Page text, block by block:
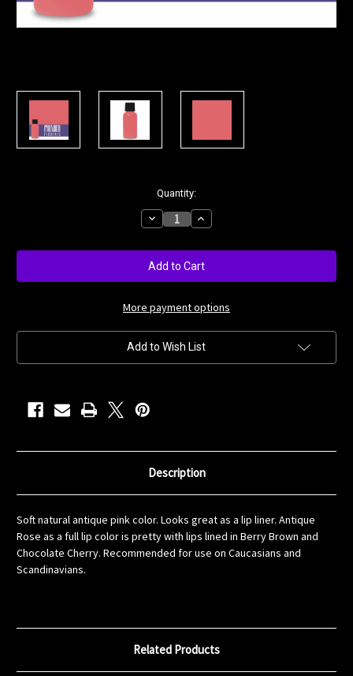
Quantity:
Decrease
Quantity
Antique
Rose
Increase
Quantity
Antique
Rose
More payment options
Add to Wish List
Description
Soft natural antique pink color. Looks great as a lip liner. Antique
Rose as a full lip color is pretty with lips lined in Berry Brown and
Chocolate Cherry. Recommended for use on Caucasians and
Scandinavians.
Related Products